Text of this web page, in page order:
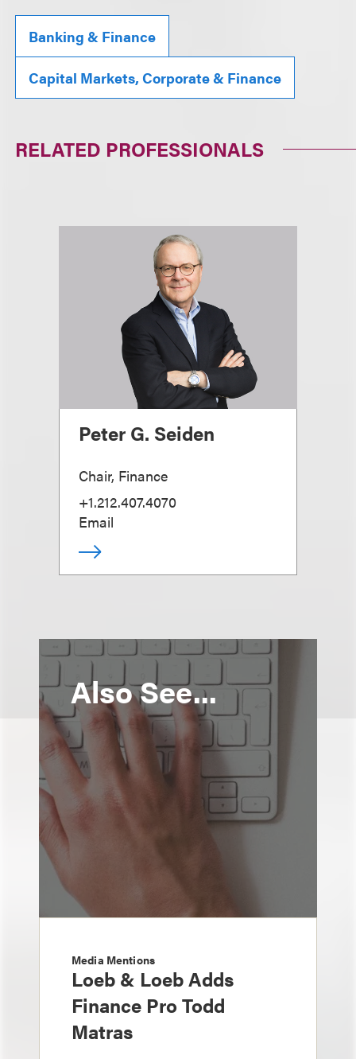
Banking & Finance
Capital Markets, Corporate & Finance
RELATED PROFESSIONALS
Peter G. Seiden
Chair, Finance
+1.212.407.4070
Email
Also See...
Media Mentions
Loeb & Loeb Adds
Finance Pro Todd
Matras